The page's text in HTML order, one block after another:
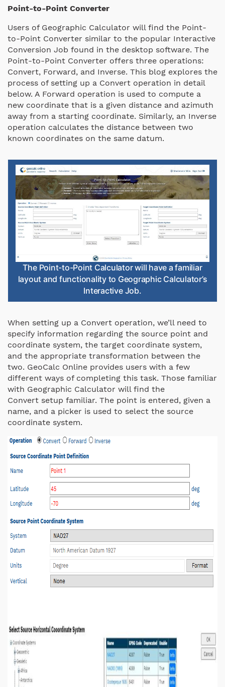
Point-to-Point Converter
Users of Geographic Calculator will find the Point-
to-Point Converter similar to the popular Interactive
Conversion Job found in the desktop software. The
Point-to-Point Converter offers three operations:
Convert, Forward, and Inverse. This blog explores the
process of setting up a Convert operation in detail
below. A Forward operation is used to compute a
new coordinate that is a given distance and azimuth
away from a starting coordinate. Similarly, an Inverse
operation calculates the distance between two
known coordinates on the same datum.
The Point-to-Point Calculator will have a familiar
layout and functionality to Geographic Calculator’s
Interactive Job.
When setting up a Convert operation, we’ll need to
specify information regarding the source point and
coordinate system, the target coordinate system,
and the appropriate transformation between the
two. GeoCalc Online provides users with a few
different ways of completing this task. Those familiar
with Geographic Calculator will find the
Convert setup familiar. The point is entered, given a
name, and a picker is used to select the source
coordinate system.